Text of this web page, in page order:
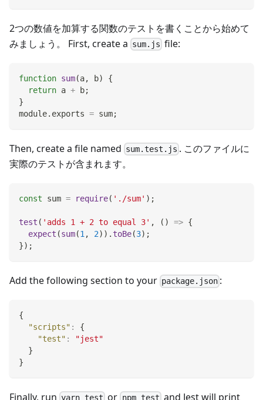
2つの数値を加算する関数のテストを書くことから始めて
みましょう。 First, create a sum.js file:
function sum(a, b)
{
return a + b;
}
module. exports = sum;
Then, create a file named sum.test.js . このファイルに
実際のテストが含まれます。
const sum = require( './sum' ) ;
test ( 'adds 1 + 2 to equal 3' , ( ) => {
expect (sum(1, 2) ) . toBe(3) ;
}) ;
Add the following section to your package.json :
{
"scripts" :
{
"test" :
"jest"
}
}
Finally, run yarn test or npm test and Jest will print